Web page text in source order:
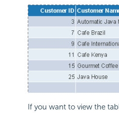
If you want to view the